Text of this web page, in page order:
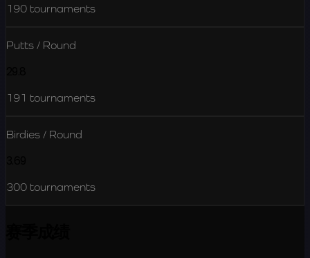
190 tournaments
Putts / Round
191 tournaments
Birdies / Round
300 tournaments